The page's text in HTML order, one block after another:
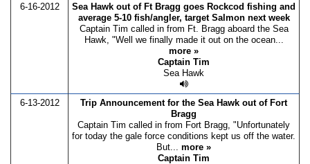
6-16-2012
Sea Hawk out of Ft Bragg goes Rockcod fishing and
average 5-10 fish/angler, target Salmon next week
Captain Tim called in from Ft. Bragg aboard the Sea
Hawk, "Well we finally made it out on the ocean...
more »
Captain Tim
Sea Hawk
6-13-2012
Trip Announcement for the Sea Hawk out of Fort
Bragg
Captain Tim called in from Fort Bragg, "Unfortunately
for today the gale force conditions kept us off the water.
But... more »
Captain Tim